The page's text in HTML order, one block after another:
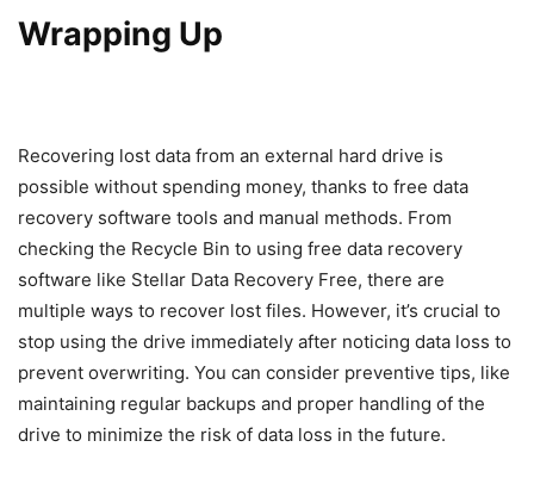
Wrapping Up
Recovering lost data from an external hard drive is
possible without spending money, thanks to free data
recovery software tools and manual methods. From
checking the Recycle Bin to using free data recovery
software like Stellar Data Recovery Free, there are
multiple ways to recover lost files. However, it’s crucial to
stop using the drive immediately after noticing data loss to
prevent overwriting. You can consider preventive tips, like
maintaining regular backups and proper handling of the
drive to minimize the risk of data loss in the future.